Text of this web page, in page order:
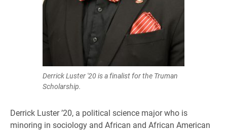
Derrick Luster '20 is a finalist for the Truman
Scholarship.
Derrick Luster ’20, a political science major who is
minoring in sociology and African and African American